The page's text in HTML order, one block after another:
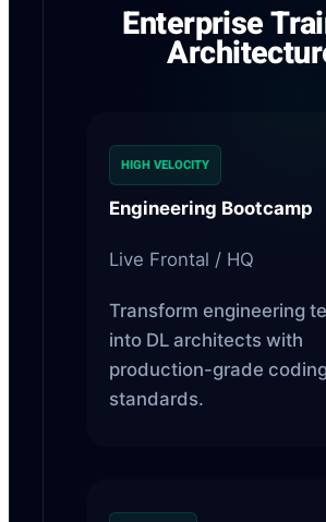
Enterprise
HIGH VELOCITY
Engineering Bootcamp
Live Frontal / HQ
Transform engineering
into DL architects with
production-grade
standards.